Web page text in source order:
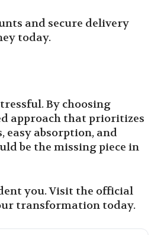
and secure delivery
today.
By choosing
approach that prioritizes
easy absorption, and
be the missing piece in
you. Visit the official
transformation today.